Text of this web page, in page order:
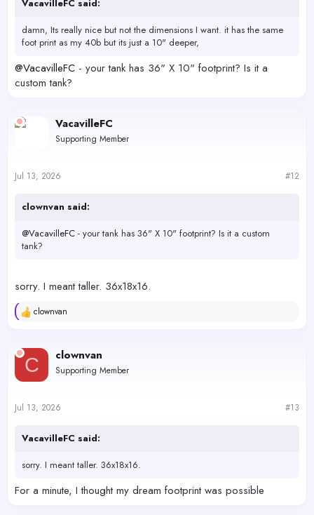
VacavilleFC said:
damn, Its really nice but not the dimensions I want. it has the same
foot print as my 40b but its just a 10" deeper,
@VacavilleFC - your tank has 36" X 10" footprint? Is it a
custom tank?
VacavilleFC
Supporting Member
Jul 13, 2026 #12
clownvan said:
@VacavilleFC - your tank has 36" X 10" footprint? Is it a custom
tank?
sorry. I meant taller. 36x18x16.
R
c
t
o
s
clownvan
C clownvan
Supporting Member
Jul 13, 2026 #13
VacavilleFC said:
sorry. I meant taller. 36x18x16.
For a minute, I thought my dream footprint was possible